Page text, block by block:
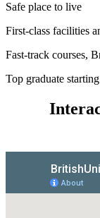
Safe place to live
First-class facilities
Fast-track courses,
Top graduate